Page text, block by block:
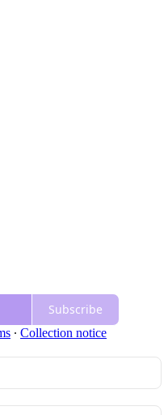
Subscribe
∙ Collection notice